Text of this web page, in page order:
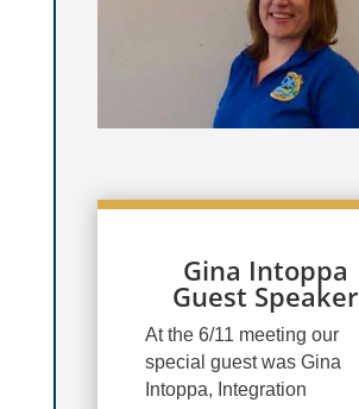
Gina Intoppa
Guest Speaker
At the 6/11 meeting our
special guest was Gina
Intoppa, Integration